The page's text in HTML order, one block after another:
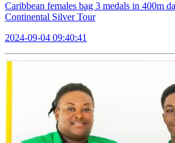
Caribbean females bag 3 medals in 400m
Continental Silver Tour
2024-09-04 09:40:41